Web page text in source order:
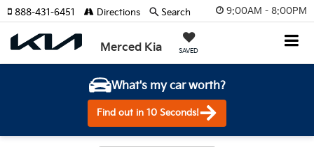
9:00AM - 8:00PM
Merced Kia SAVED
888-431-6451 Directions Search
What's my car worth?
Find out in 10 Seconds!